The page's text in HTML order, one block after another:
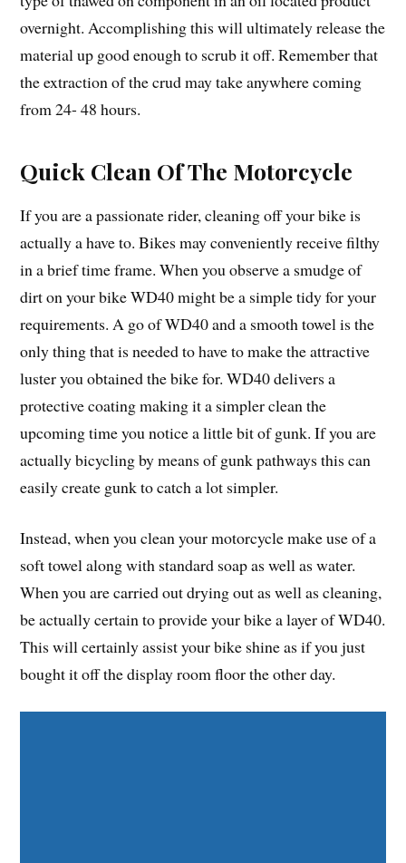
overnight. Accomplishing this will ultimately release the
material up good enough to scrub it off. Remember that
the extraction of the crud may take anywhere coming
from 24- 48 hours.
Quick Clean Of The Motorcycle
If you are a passionate rider, cleaning off your bike is
actually a have to. Bikes may conveniently receive filthy
in a brief time frame. When you observe a smudge of
dirt on your bike WD40 might be a simple tidy for your
requirements. A go of WD40 and a smooth towel is the
only thing that is needed to have to make the attractive
luster you obtained the bike for. WD40 delivers a
protective coating making it a simpler clean the
upcoming time you notice a little bit of gunk. If you are
actually bicycling by means of gunk pathways this can
easily create gunk to catch a lot simpler.
Instead, when you clean your motorcycle make use of a
soft towel along with standard soap as well as water.
When you are carried out drying out as well as cleaning,
be actually certain to provide your bike a layer of WD40.
This will certainly assist your bike shine as if you just
bought it off the display room floor the other day.